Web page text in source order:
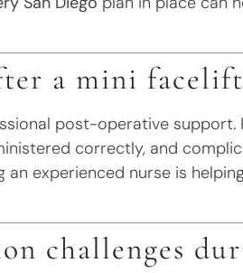
a mini
post-operative support.
correctly, and
experienced nurse is
challenges